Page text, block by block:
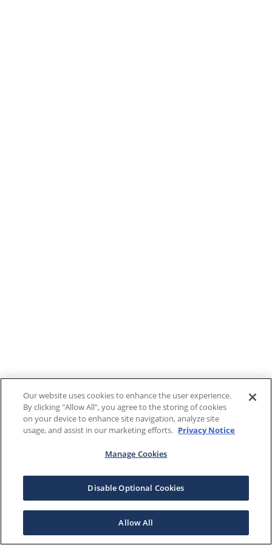
Our website uses cookies to enhance the user experience.
By clicking "Allow All", you agree to the storing of cookies
on your device to enhance site navigation, analyze site
usage, and assist in our marketing efforts. Privacy Notice
Manage Cookies
Disable Optional Cookies
Allow All